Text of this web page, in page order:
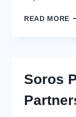
READ MORE
Soros